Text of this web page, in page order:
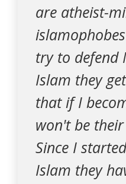
are atheist-
try to defend
Islam they
that if I
won't be
Since I
Islam they